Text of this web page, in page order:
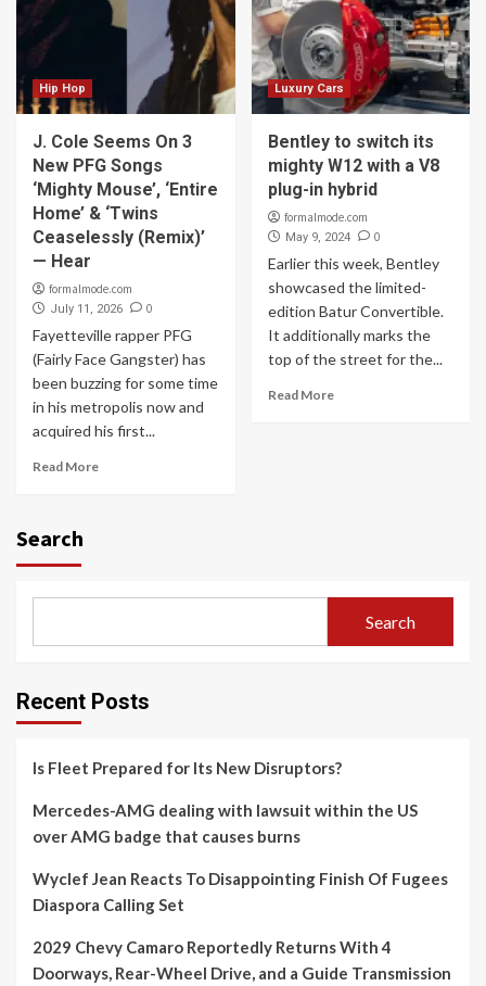
Hip Hop
J. Cole Seems On 3
New PFG Songs
‘Mighty Mouse’, ‘Entire
Home’ & ‘Twins
Ceaselessly (Remix)’
— Hear
formalmode.com
July 11, 2026 0
Fayetteville rapper PFG
(Fairly Face Gangster) has
been buzzing for some time
in his metropolis now and
acquired his first...
Read More
Luxury Cars
Bentley to switch its
mighty W12 with a V8
plug-in hybrid
formalmode.com
May 9, 2024 0
Earlier this week, Bentley
showcased the limited-
edition Batur Convertible.
It additionally marks the
top of the street for the...
Read More
Search
Search
Recent Posts
Is Fleet Prepared for Its New Disruptors?
Mercedes-AMG dealing with lawsuit within the US
over AMG badge that causes burns
Wyclef Jean Reacts To Disappointing Finish Of Fugees
Diaspora Calling Set
2029 Chevy Camaro Reportedly Returns With 4
Doorways, Rear-Wheel Drive, and a Guide Transmission